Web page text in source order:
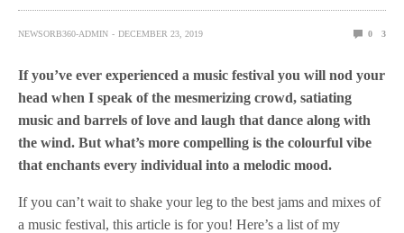
NEWSORB360-ADMIN DECEMBER 23, 2019 0 3
If you’ve ever experienced a music festival you will nod your
head when I speak of the mesmerizing crowd, satiating
music and barrels of love and laugh that dance along with
the wind. But what’s more compelling is the colourful vibe
that enchants every individual into a melodic mood.
If you can’t wait to shake your leg to the best jams and mixes of
a music festival, this article is for you! Here’s a list of my